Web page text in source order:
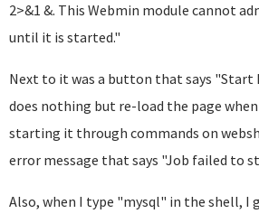
2>&1 &. This Webmin module cannot
until it is started."
Next to it was a button that says "Start
does nothing but re-load the page
starting it through commands on
error message that says "Job failed to
Also, when I type "mysql" in the shell, I